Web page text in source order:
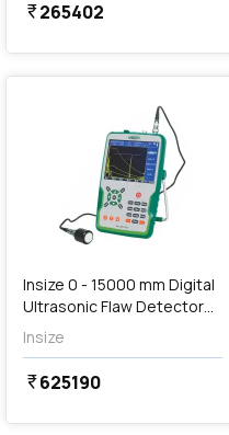
currency_rupee265402
favorite
Insize 0 - 15000 mm Digital
Ultrasonic Flaw Detector
(Standard Type), UFD-F720
Insize
currency_rupee625190
Out of Stock
favorite